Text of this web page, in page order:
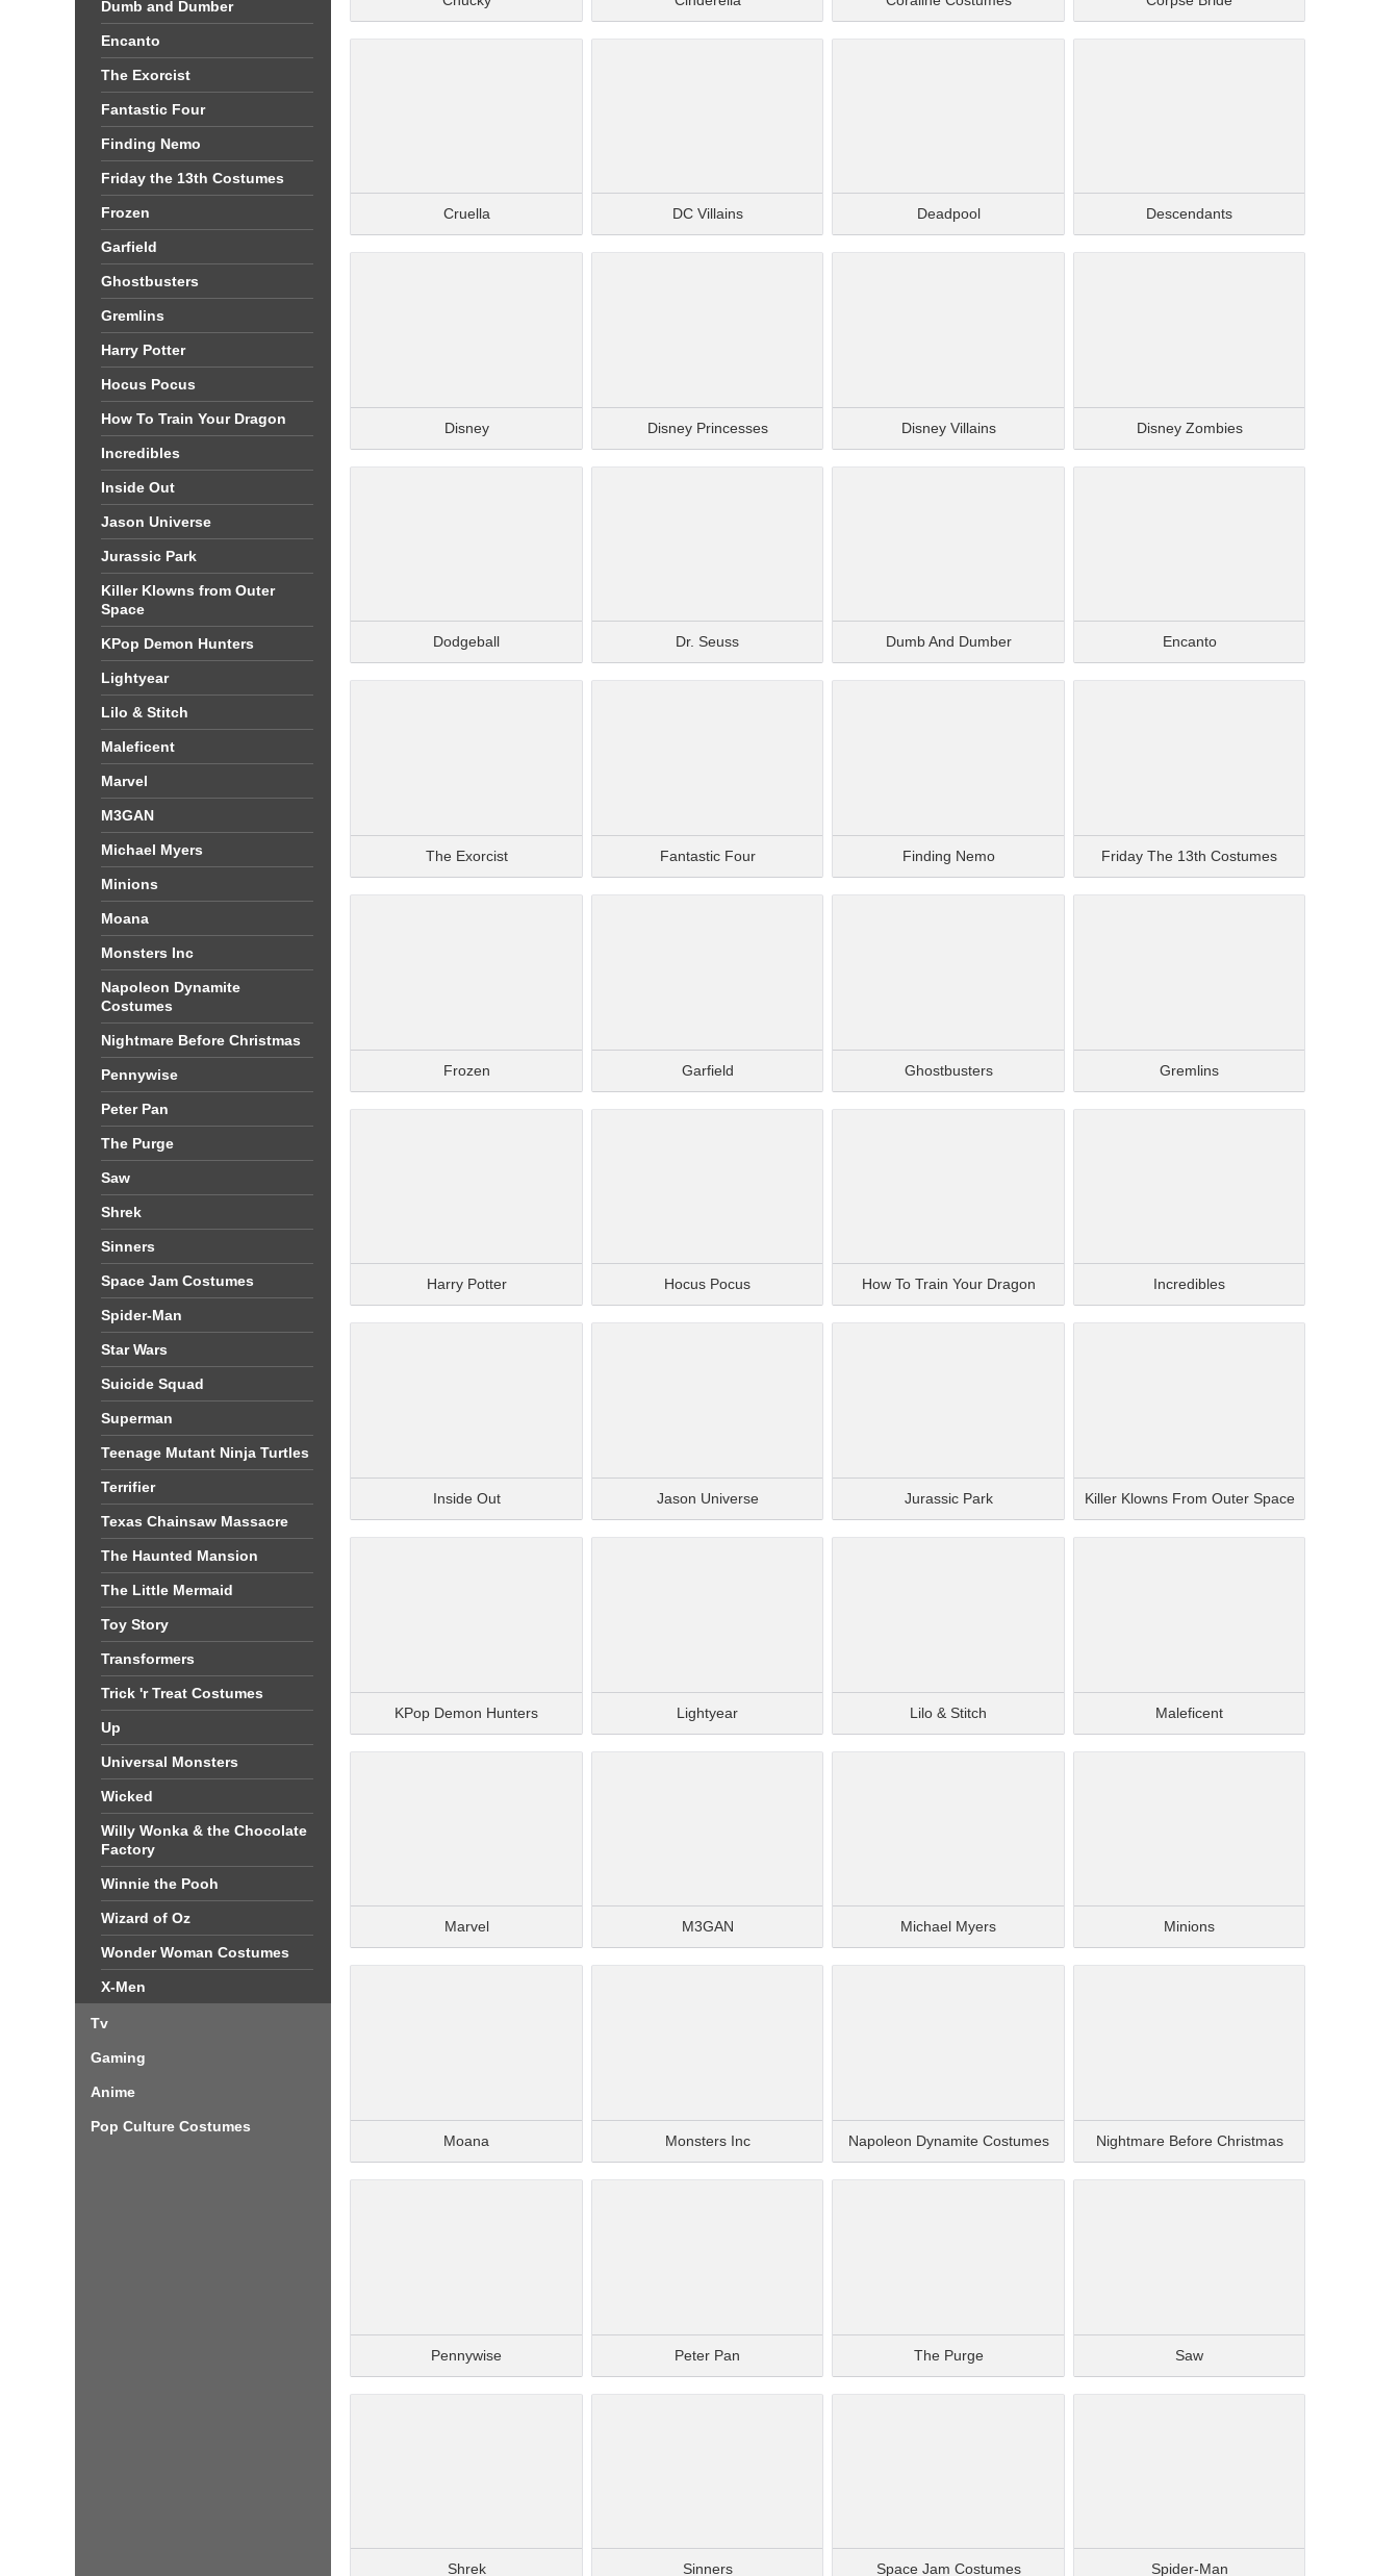
Dumb and Dumber
Encanto
The Exorcist
Fantastic Four
Finding Nemo
Friday the 13th Costumes
Frozen
Garfield
Ghostbusters
Gremlins
Harry Potter
Hocus Pocus
How To Train Your Dragon
Incredibles
Inside Out
Jason Universe
Jurassic Park
Killer Klowns from Outer
Space
KPop Demon Hunters
Lightyear
Lilo & Stitch
Maleficent
Marvel
M3GAN
Michael Myers
Minions
Moana
Monsters Inc
Napoleon Dynamite
Costumes
Nightmare Before Christmas
Pennywise
Peter Pan
The Purge
Saw
Shrek
Sinners
Space Jam Costumes
Spider-Man
Star Wars
Suicide Squad
Superman
Teenage Mutant Ninja Turtles
Terrifier
Texas Chainsaw Massacre
The Haunted Mansion
The Little Mermaid
Toy Story
Transformers
Trick 'r Treat Costumes
Up
Universal Monsters
Wicked
Willy Wonka & the Chocolate
Factory
Winnie the Pooh
Wizard of Oz
Wonder Woman Costumes
X-Men
Tv
Gaming
Anime
Pop Culture Costumes
Cruella DC Villains Deadpool Descendants
Disney Disney Princesses Disney Villains Disney Zombies
Dodgeball Dr. Seuss Dumb And Dumber Encanto
The Exorcist Fantastic Four Finding Nemo Friday The 13th Costumes
Frozen Garfield Ghostbusters Gremlins
Harry Potter Hocus Pocus How To Train Your Dragon Incredibles
Inside Out Jason Universe Jurassic Park Killer Klowns From Outer Space
KPop Demon Hunters Lightyear Lilo & Stitch Maleficent
Marvel M3GAN Michael Myers Minions
Moana Monsters Inc Napoleon Dynamite Costumes Nightmare Before Christmas
Pennywise Peter Pan The Purge Saw
Shrek Sinners Space Jam Costumes Spider-Man